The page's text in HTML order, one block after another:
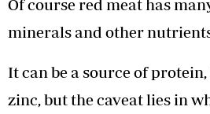
Of course red meat has
minerals and other
It can be a source of
zinc, but the caveat lies in